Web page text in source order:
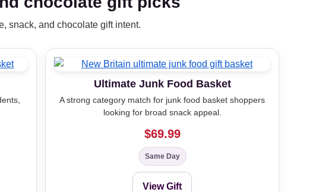
snack, and chocolate gift intent.
Ultimate Junk Food Basket
A strong category match for junk food basket shoppers
looking for broad snack appeal.
$69.99
Same Day
View Gift